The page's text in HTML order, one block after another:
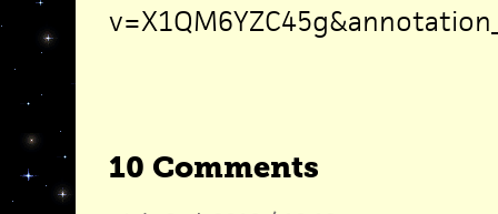
10 Comments